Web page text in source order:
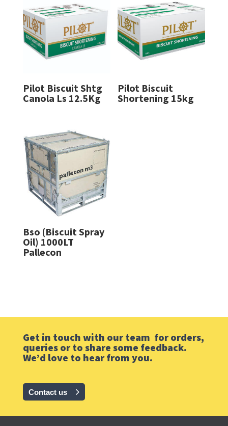
Pilot Biscuit Shtg
Canola Ls 12.5Kg
Pilot Biscuit
Shortening 15kg
Bso (Biscuit Spray
Oil) 1000LT
Pallecon
Get in touch with our team for orders,
queries or to share some feedback.
We’d love to hear from you.
Contact us